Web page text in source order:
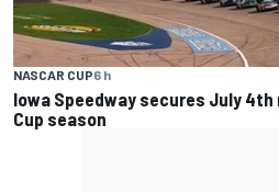
NASCAR CUP6 h
Iowa Speedway secures July 4th
Cup season